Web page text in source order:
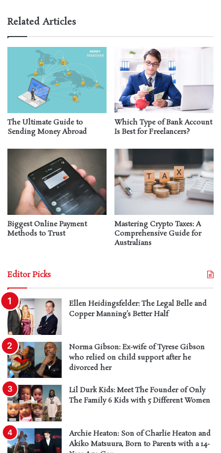
Related Articles
The Ultimate Guide to
Sending Money Abroad
Which Type of Bank Account
Is Best for Freelancers?
Biggest Online Payment
Methods to Trust
Mastering Crypto Taxes: A
Comprehensive Guide for
Australians
Editor Picks
Ellen Heidingsfelder: The Legal Belle and
Copper Manning’s Better Half
Norma Gibson: Ex-wife of Tyrese Gibson
who relied on child support after he
divorced her
Lil Durk Kids: Meet The Founder of Only
The Family 6 Kids with 5 Different Women
Archie Heaton: Son of Charlie Heaton and
Akiko Matsuura, Born to Parents with a 14-